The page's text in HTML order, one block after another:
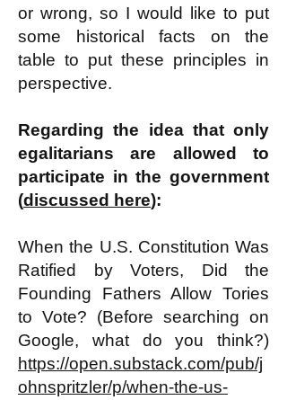
or wrong, so I would like to put
some historical facts on the
table to put these principles in
perspective.
Regarding the idea that only
egalitarians are allowed to
participate in the government
(discussed here):
When the U.S. Constitution Was
Ratified by Voters, Did the
Founding Fathers Allow Tories
to Vote? (Before searching on
Google, what do you think?)
https://open.substack.com/pub/j
ohnspritzler/p/when-the-us-